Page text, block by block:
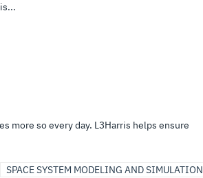
more so every day. L3Harris helps ensure
SPACE SYSTEM MODELING AND SIMULATION